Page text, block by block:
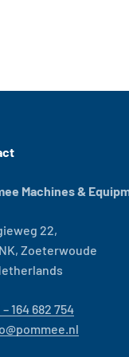
Machines &
22,
Zoeterwoude
– 164 682 754